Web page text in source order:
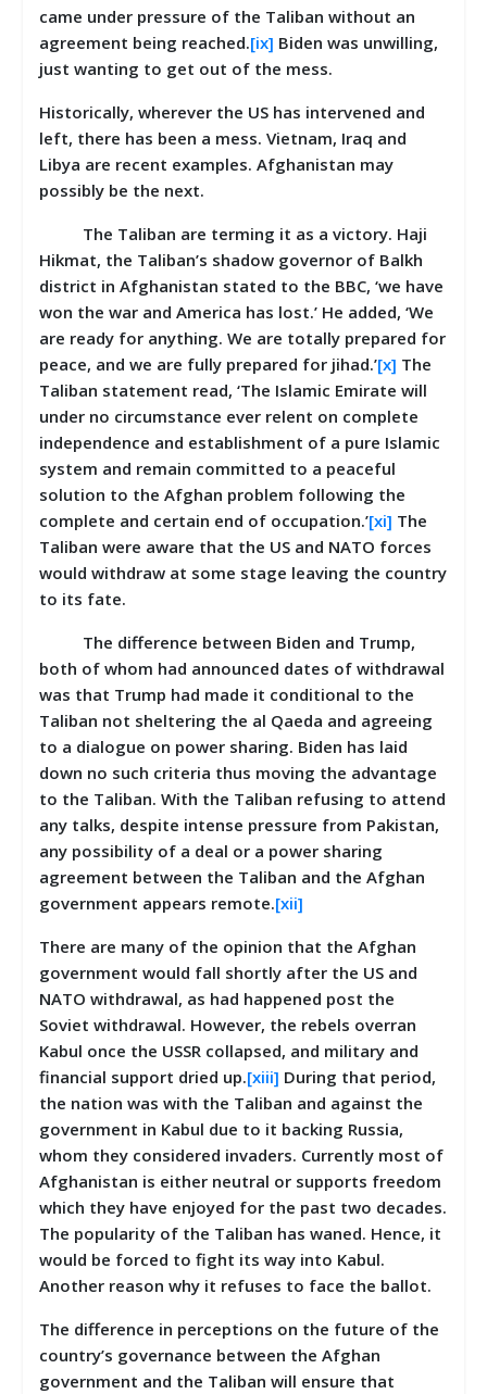
came under pressure of the Taliban without an
agreement being reached.[ix] Biden was unwilling,
just wanting to get out of the mess.
Historically, wherever the US has intervened and
left, there has been a mess. Vietnam, Iraq and
Libya are recent examples. Afghanistan may
possibly be the next.
The Taliban are terming it as a victory. Haji
Hikmat, the Taliban’s shadow governor of Balkh
district in Afghanistan stated to the BBC, ‘we have
won the war and America has lost.’ He added, ‘We
are ready for anything. We are totally prepared for
peace, and we are fully prepared for jihad.’[x] The
Taliban statement read, ‘The Islamic Emirate will
under no circumstance ever relent on complete
independence and establishment of a pure Islamic
system and remain committed to a peaceful
solution to the Afghan problem following the
complete and certain end of occupation.’[xi] The
Taliban were aware that the US and NATO forces
would withdraw at some stage leaving the country
to its fate.
The difference between Biden and Trump,
both of whom had announced dates of withdrawal
was that Trump had made it conditional to the
Taliban not sheltering the al Qaeda and agreeing
to a dialogue on power sharing. Biden has laid
down no such criteria thus moving the advantage
to the Taliban. With the Taliban refusing to attend
any talks, despite intense pressure from Pakistan,
any possibility of a deal or a power sharing
agreement between the Taliban and the Afghan
government appears remote.[xii]
There are many of the opinion that the Afghan
government would fall shortly after the US and
NATO withdrawal, as had happened post the
Soviet withdrawal. However, the rebels overran
Kabul once the USSR collapsed, and military and
financial support dried up.[xiii] During that period,
the nation was with the Taliban and against the
government in Kabul due to it backing Russia,
whom they considered invaders. Currently most of
Afghanistan is either neutral or supports freedom
which they have enjoyed for the past two decades.
The popularity of the Taliban has waned. Hence, it
would be forced to fight its way into Kabul.
Another reason why it refuses to face the ballot.
The difference in perceptions on the future of the
country’s governance between the Afghan
government and the Taliban will ensure that